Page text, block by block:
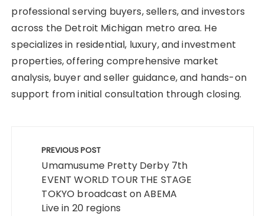
professional serving buyers, sellers, and investors
across the Detroit Michigan metro area. He
specializes in residential, luxury, and investment
properties, offering comprehensive market
analysis, buyer and seller guidance, and hands-on
support from initial consultation through closing.
navigation
PREVIOUS POST
Umamusume Pretty Derby 7th
EVENT WORLD TOUR THE STAGE
TOKYO broadcast on ABEMA
Live in 20 regions